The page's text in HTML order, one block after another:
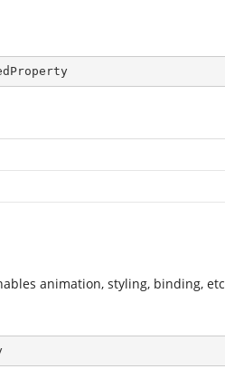
animation, styling, binding,